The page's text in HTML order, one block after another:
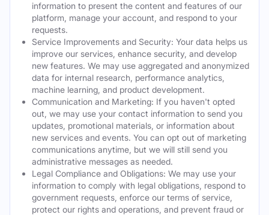
information to present the content and features of our
platform, manage your account, and respond to your
requests.
Service Improvements and Security: Your data helps us
improve our services, enhance security, and develop
new features. We may use aggregated and anonymized
data for internal research, performance analytics,
machine learning, and product development.
Communication and Marketing: If you haven't opted
out, we may use your contact information to send you
updates, promotional materials, or information about
new services and events. You can opt out of marketing
communications anytime, but we will still send you
administrative messages as needed.
Legal Compliance and Obligations: We may use your
information to comply with legal obligations, respond to
government requests, enforce our terms of service,
protect our rights and operations, and prevent fraud or